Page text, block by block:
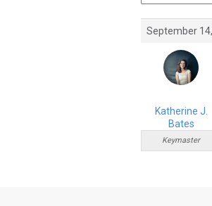
September
Katherine J.
Bates
Keymaster